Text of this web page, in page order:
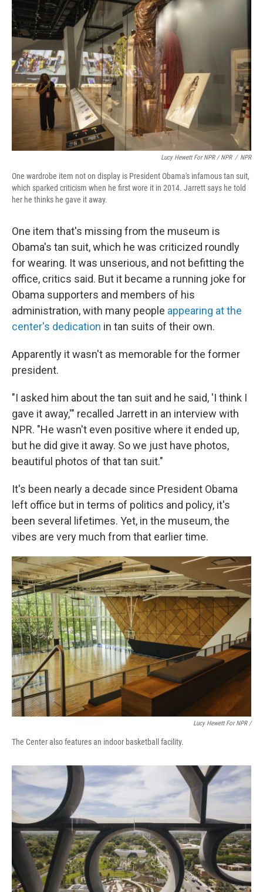
Lucy Hewett For NPR / NPR / NPR
One wardrobe item not on display is President Obama's infamous tan suit,
which sparked criticism when he first wore it in 2014. Jarrett says he told
her he thinks he gave it away.
One item that's missing from the museum is
Obama's tan suit, which he was criticized roundly
for wearing. It was unserious, and not befitting the
office, critics said. But it became a running joke for
Obama supporters and members of his
administration, with many people appearing at the
center's dedication in tan suits of their own.
Apparently it wasn't as memorable for the former
president.
"I asked him about the tan suit and he said, 'I think I
gave it away,'" recalled Jarrett in an interview with
NPR. "He wasn't even positive where it ended up,
but he did give it away. So we just have photos,
beautiful photos of that tan suit."
It's been nearly a decade since President Obama
left office but in terms of politics and policy, it's
been several lifetimes. Yet, in the museum, the
vibes are very much from that earlier time.
Lucy Hewett For NPR /
The Center also features an indoor basketball facility.